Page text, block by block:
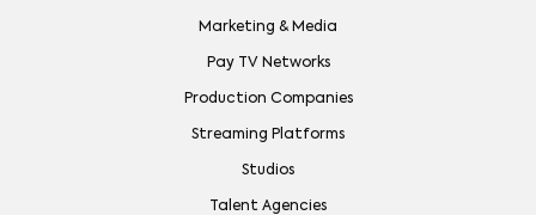
Marketing & Media
Pay TV Networks
Production Companies
Streaming Platforms
Studios
Talent Agencies